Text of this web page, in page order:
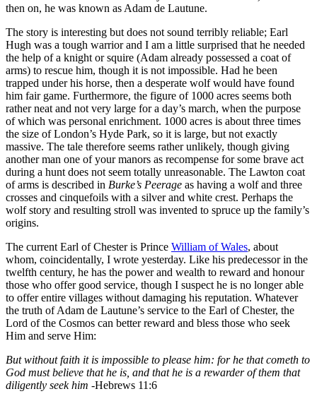
then on, he was known as Adam de Lautune.
The story is interesting but does not sound terribly reliable; Earl
Hugh was a tough warrior and I am a little surprised that he needed
the help of a knight or squire (Adam already possessed a coat of
arms) to rescue him, though it is not impossible. Had he been
trapped under his horse, then a desperate wolf would have found
him fair game. Furthermore, the figure of 1000 acres seems both
rather neat and not very large for a day’s march, when the purpose
of which was personal enrichment. 1000 acres is about three times
the size of London’s Hyde Park, so it is large, but not exactly
massive. The tale therefore seems rather unlikely, though giving
another man one of your manors as recompense for some brave act
during a hunt does not seem totally unreasonable. The Lawton coat
of arms is described in Burke’s Peerage as having a wolf and three
crosses and cinquefoils with a silver and white crest. Perhaps the
wolf story and resulting stroll was invented to spruce up the family’s
origins.
The current Earl of Chester is Prince William of Wales, about
whom, coincidentally, I wrote yesterday. Like his predecessor in the
twelfth century, he has the power and wealth to reward and honour
those who offer good service, though I suspect he is no longer able
to offer entire villages without damaging his reputation. Whatever
the truth of Adam de Lautune’s service to the Earl of Chester, the
Lord of the Cosmos can better reward and bless those who seek
Him and serve Him:
But without faith it is impossible to please him: for he that cometh to
God must believe that he is, and that he is a rewarder of them that
diligently seek him -Hebrews 11:6